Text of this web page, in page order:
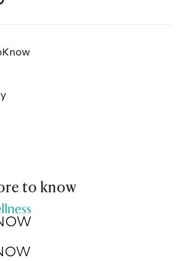
to know